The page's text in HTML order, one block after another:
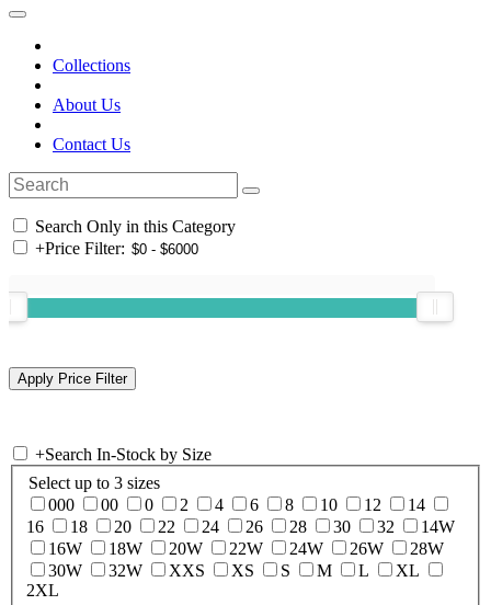
Collections
About Us
Contact Us
Search Only in this Category
+Price Filter:
+Search In-Stock by Size
Select up to 3 sizes
000
00 0 2 4 6 8 10 12
14
16
18 20 22 24 26 28 30 32
14W
16W
18W 20W 22W 24W 26W
28W
30W
32W XXS XS S M L
XL
2XL